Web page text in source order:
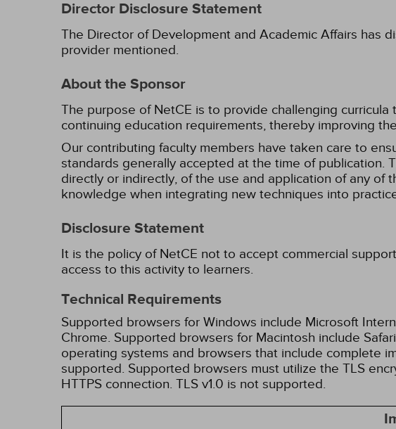
Director Disclosure Statement
The Director of Development and Academic Affairs has
provider mentioned.
About the Sponsor
The purpose of NetCE is to provide challenging
continuing education requirements, thereby improving
Our contributing faculty members have taken care to
standards generally accepted at the time of publication.
directly or indirectly, of the use and application of any
knowledge when integrating new techniques into
Disclosure Statement
It is the policy of NetCE not to accept commercial
access to this activity to learners.
Technical Requirements
Supported browsers for Windows include Microsoft
Chrome. Supported browsers for Macintosh include
operating systems and browsers that include complete
supported. Supported browsers must utilize the TLS
HTTPS connection. TLS v1.0 is not supported.